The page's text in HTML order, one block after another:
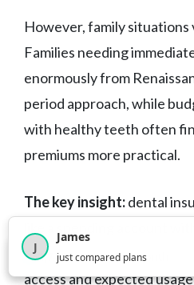
However, family situations
Families needing
enormously from
period approach, while
with healthy teeth often
premiums more practical.
The key insight:dental
traditional insurance.
access and expected
2,718visitors this month
J
James
just compared plans